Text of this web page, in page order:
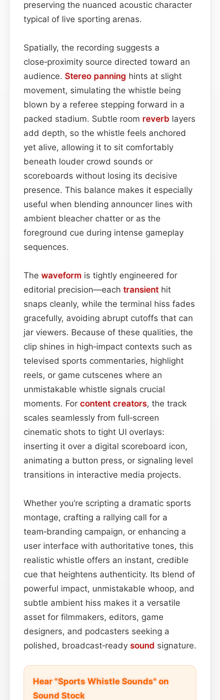
preserving the nuanced acoustic character
typical of live sporting arenas.
Spatially, the recording suggests a
close‑proximity source directed toward an
audience. Stereo panning hints at slight
movement, simulating the whistle being
blown by a referee stepping forward in a
packed stadium. Subtle room reverb layers
add depth, so the whistle feels anchored
yet alive, allowing it to sit comfortably
beneath louder crowd sounds or
scoreboards without losing its decisive
presence. This balance makes it especially
useful when blending announcer lines with
ambient bleacher chatter or as the
foreground cue during intense gameplay
sequences.
The waveform is tightly engineered for
editorial precision—each transient hit
snaps cleanly, while the terminal hiss fades
gracefully, avoiding abrupt cutoffs that can
jar viewers. Because of these qualities, the
clip shines in high‑impact contexts such as
televised sports commentaries, highlight
reels, or game cutscenes where an
unmistakable whistle signals crucial
moments. For content creators, the track
scales seamlessly from full‑screen
cinematic shots to tight UI overlays:
inserting it over a digital scoreboard icon,
animating a button press, or signaling level
transitions in interactive media projects.
Whether you’re scripting a dramatic sports
montage, crafting a rallying call for a
team‑branding campaign, or enhancing a
user interface with authoritative tones, this
realistic whistle offers an instant, credible
cue that heightens authenticity. Its blend of
powerful impact, unmistakable whoop, and
subtle ambient hiss makes it a versatile
asset for filmmakers, editors, game
designers, and podcasters seeking a
polished, broadcast‑ready sound signature.
Hear "Sports Whistle Sounds" on
Sound Stock